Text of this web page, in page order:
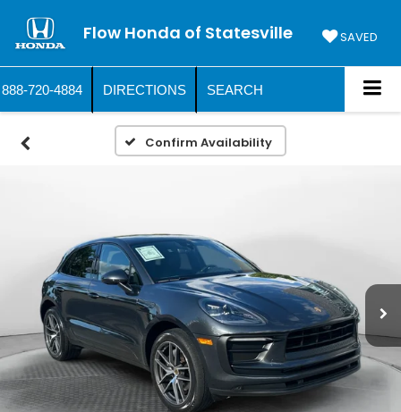
Flow Honda of Statesville SAVED
888-720-4884 DIRECTIONS SEARCH
Confirm Availability